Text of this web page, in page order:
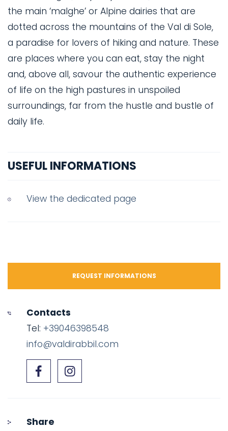
the main ‘malghe’ or Alpine dairies that are
dotted across the mountains of the Val di Sole,
a paradise for lovers of hiking and nature. These
are places where you can eat, stay the night
and, above all, savour the authentic experience
of life on the high pastures in unspoiled
surroundings, far from the hustle and bustle of
daily life.
USEFUL INFORMATIONS
View the dedicated page
REQUEST INFORMATIONS
Contacts
Tel: +39046398548
info@valdirabbil.com
Share